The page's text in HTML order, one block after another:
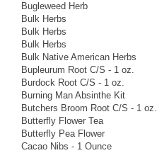
Bugleweed Herb
Bulk Herbs
Bulk Herbs
Bulk Herbs
Bulk Native American Herbs
Bupleurum Root C/S - 1 oz.
Burdock Root C/S - 1 oz.
Burning Man Absinthe Kit
Butchers Broom Root C/S - 1 oz.
Butterfly Flower Tea
Butterfly Pea Flower
Cacao Nibs - 1 Ounce